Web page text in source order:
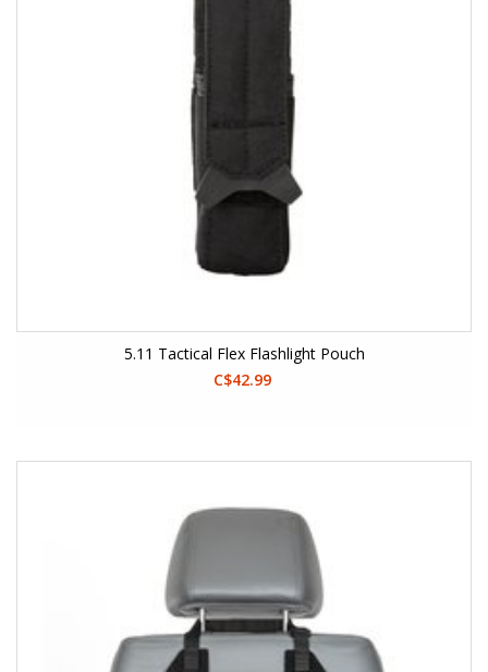
5.11 Tactical Flex Flashlight Pouch
C$42.99